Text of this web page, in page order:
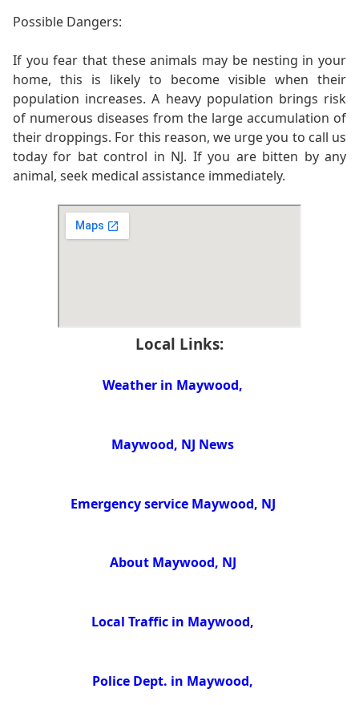
Possible Dangers:
If you fear that these animals may be nesting in your
home, this is likely to become visible when their
population increases. A heavy population brings risk
of numerous diseases from the large accumulation of
their droppings. For this reason, we urge you to call us
today for bat control in NJ. If you are bitten by any
animal, seek medical assistance immediately.
Local Links:
Weather in Maywood,
Maywood, NJ News
Emergency service Maywood, NJ
About Maywood, NJ
Local Traffic in Maywood,
Police Dept. in Maywood,